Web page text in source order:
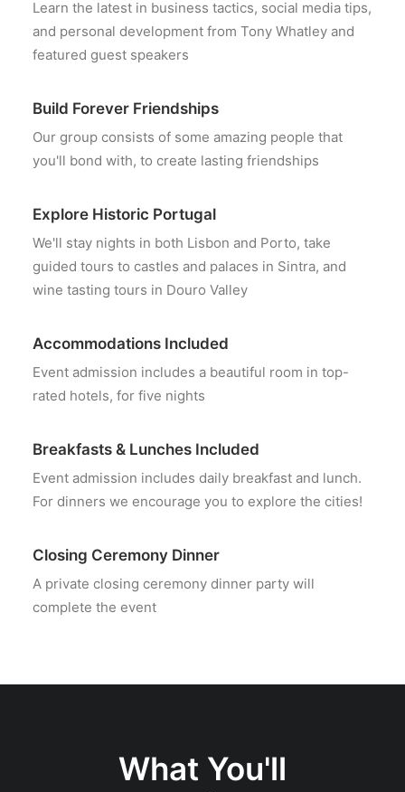
Learn the latest in business tactics, social media tips,
and personal development from Tony Whatley and
featured guest speakers
Build Forever Friendships
Our group consists of some amazing people that
you'll bond with, to create lasting friendships
Explore Historic Portugal
We'll stay nights in both Lisbon and Porto, take
guided tours to castles and palaces in Sintra, and
wine tasting tours in Douro Valley
Accommodations Included
Event admission includes a beautiful room in top-
rated hotels, for five nights
Breakfasts & Lunches Included
Event admission includes daily breakfast and lunch.
For dinners we encourage you to explore the cities!
Closing Ceremony Dinner
A private closing ceremony dinner party will
complete the event
What You'll